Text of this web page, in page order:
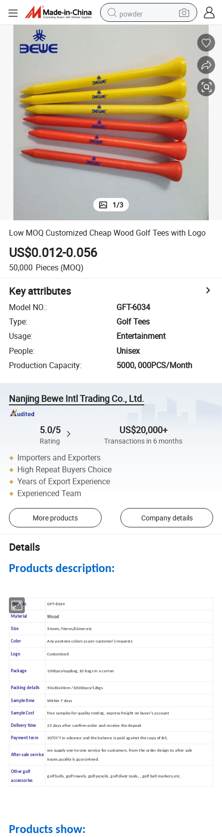
powder
farm tractor
shoulder bag
electric car
man watch
electric bike
1/3
Low MOQ Customized Cheap Wood Golf Tees with Logo
US$0.012-0.056
50,000 Pieces (MOQ)
Key attributes
Model NO.:
GFT-6034
Type:
Golf Tees
Usage:
Entertainment
People:
Unisex
Production Capacity: 5000, 000PCS/Month
Nanjing Bewe Intl Trading Co., Ltd.
5.0/5
Rating
US$20,000+
Transactions in 6 months
Importers and Exporters
High Repeat Buyers Choice
Years of Export Experience
Experienced Team
More products Company details
Details
Products description:
Item No. GFT-6034
Material Wood
Size 54mm,70mm,83mm etc
Color Any pantone colors as per customer's requests
Logo Customized
Package 1000pcs/oppbag,10 bags in a carton
Packing details 50x30x30cm /10000pcs/12kgs
Sample time Within 7 days
Sample Cost free samples for quality testing, express freight on buyer's account
Delivery time 25 days after confirm order and receive the deposit
Payment term 30%T/T in advance and the balance is paid against the copy of B/L
After-sale service
we supply one-to-one service for customers, from the order design to after sale
issues,quality is guaranteed.
Other golf
accessories
golf balls, golf towels, golf pencils, golf divot tools, , golf ball markers,etc.
Products show: